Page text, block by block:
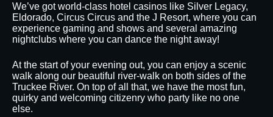
We’ve got world-class hotel casinos like Silver Legacy,
Eldorado, Circus Circus and the J Resort, where you can
experience gaming and shows and several amazing
nightclubs where you can dance the night away!
At the start of your evening out, you can enjoy a scenic
walk along our beautiful river-walk on both sides of the
Truckee River. On top of all that, we have the most fun,
quirky and welcoming citizenry who party like no one
else.